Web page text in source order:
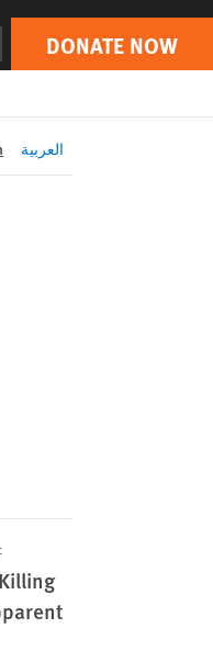
DONATE NOW
DONATE NOW
العربية